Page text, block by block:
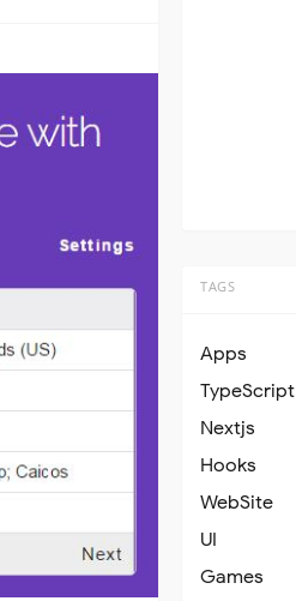
TAGS
Apps
TypeScript
Nextjs
Hooks
WebSite
UI
Games